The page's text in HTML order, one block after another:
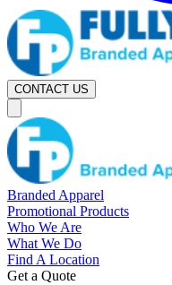
CONTACT US
Branded Apparel
Promotional Products
Who We Are
What We Do
Find A Location
Get a Quote